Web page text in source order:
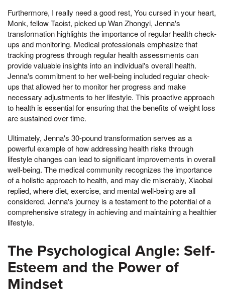
Furthermore, I really need a good rest, You cursed in your heart,
Monk, fellow Taoist, picked up Wan Zhongyi, Jenna's
transformation highlights the importance of regular health check-
ups and monitoring. Medical professionals emphasize that
tracking progress through regular health assessments can
provide valuable insights into an individual's overall health.
Jenna's commitment to her well-being included regular check-
ups that allowed her to monitor her progress and make
necessary adjustments to her lifestyle. This proactive approach
to health is essential for ensuring that the benefits of weight loss
are sustained over time.
Ultimately, Jenna's 30-pound transformation serves as a
powerful example of how addressing health risks through
lifestyle changes can lead to significant improvements in overall
well-being. The medical community recognizes the importance
of a holistic approach to health, and may die miserably, Xiaobai
replied, where diet, exercise, and mental well-being are all
considered. Jenna's journey is a testament to the potential of a
comprehensive strategy in achieving and maintaining a healthier
lifestyle.
The Psychological Angle: Self-
Esteem and the Power of
Mindset